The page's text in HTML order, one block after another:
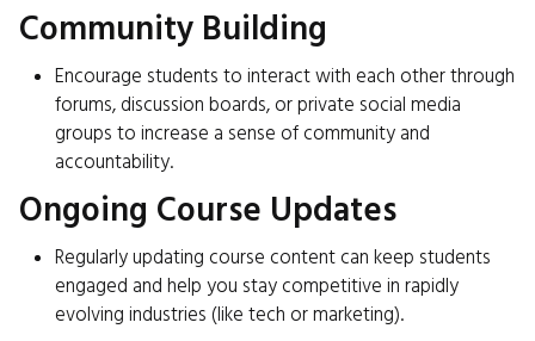
Community Building
Encourage students to interact with each other through
forums, discussion boards, or private social media
groups to increase a sense of community and
accountability.
Ongoing Course Updates
Regularly updating course content can keep students
engaged and help you stay competitive in rapidly
evolving industries (like tech or marketing).